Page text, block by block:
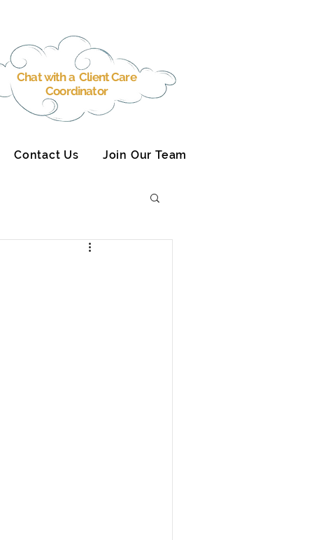
Chat with a Client Care
Coordinator
Contact Us Join Our Team